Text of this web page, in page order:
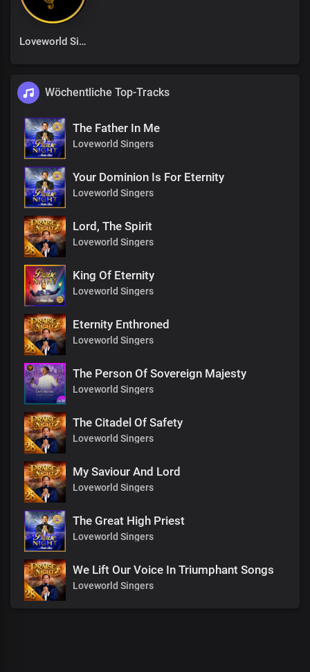
Loveworld Singers
Wöchentliche Top-Tracks
The Father In Me
Loveworld Singers
Your Dominion Is For Eternity
Loveworld Singers
Lord, The Spirit
Loveworld Singers
King Of Eternity
Loveworld Singers
Eternity Enthroned
Loveworld Singers
The Person Of Sovereign Majesty
Loveworld Singers
The Citadel Of Safety
Loveworld Singers
My Saviour And Lord
Loveworld Singers
The Great High Priest
Loveworld Singers
We Lift Our Voice In Triumphant Songs
Loveworld Singers